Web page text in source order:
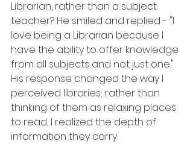
Librarian, rather than a subject
teacher? He smiled and replied - "I
love being a Librarian because I
have the ability to offer knowledge
from all subjects and not just one."
His response changed the way I
perceived libraries; rather than
thinking of them as relaxing places
to read, I realized the depth of
information they carry.